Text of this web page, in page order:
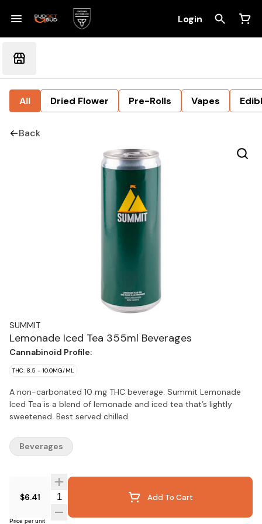
Login
All Dried Flower Pre-Rolls Vapes
Back
SUMMIT
Lemonade Iced Tea 355ml Beverages
Cannabinoid Profile:
THC: 8.5 - 10.0MG/ML
A non-carbonated 10 mg THC beverage. Summit Lemonade
Iced Tea is a blend of lemonade and iced tea that’s lightly
sweetened. Best served chilled.
$6.41 Quantity Selector Add To Cart
Price per unit
Beverages